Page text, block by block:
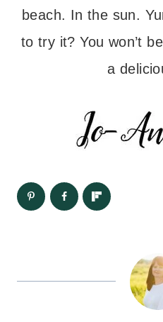
beach. In the sun.
to try it? You won’t
a